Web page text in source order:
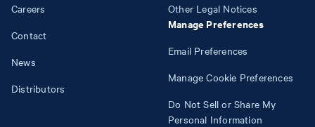
Careers
Contact
News
Distributors
Other Legal Notices
Manage Preferences
Email Preferences
Manage Cookie Preferences
Do Not Sell or Share My
Personal Information